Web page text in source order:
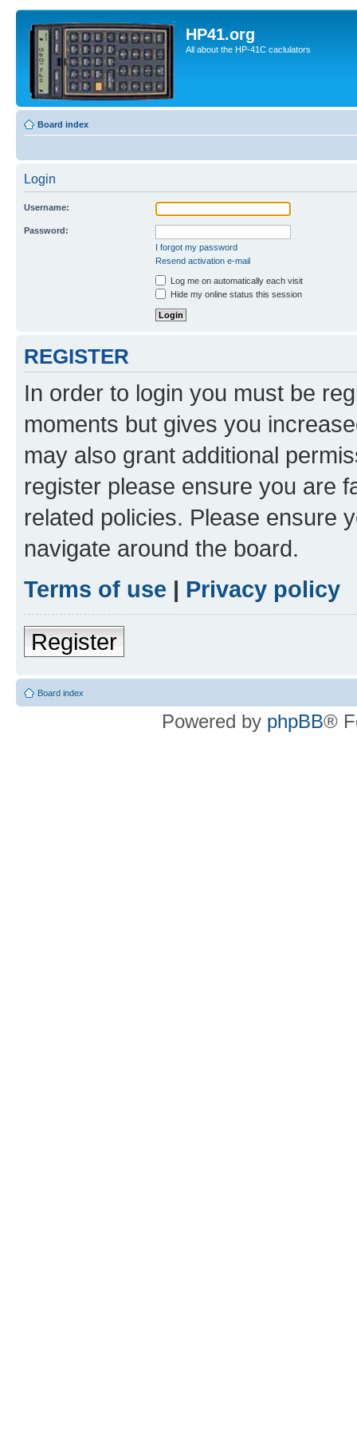
HP41.org
All about the HP-41C caclulators
Board index
Login
Username:
Password:
I forgot my password
Resend activation e-mail
Log me on automatically each visit
Hide my online status this session
REGISTER
In order to login you must be
moments but gives you
may also grant additional
register please ensure you are
related policies. Please ensure
navigate around the board.
Terms of use | Privacy policy
Register
Board index
Powered by phpBB®